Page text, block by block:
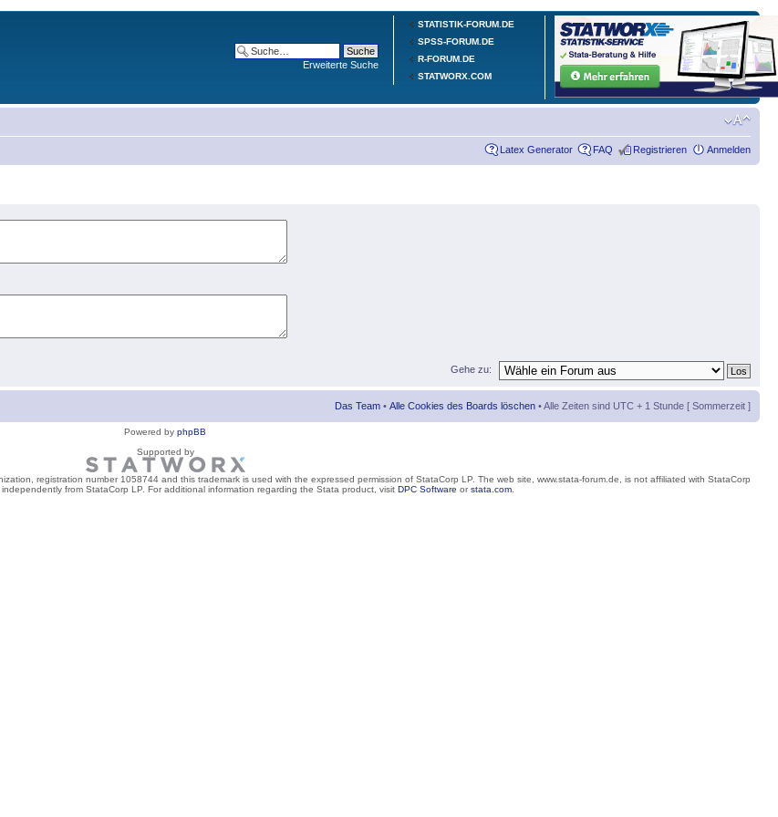
STATISTIK-FORUM.DE
SPSS-FORUM.DE
R-FORUM.DE
STATWORX.COM
Erweiterte Suche
Latex Generator FAQ Registrieren Anmelden
Gehe zu:
Das Team • Alle Cookies des Boards löschen • Alle Zeiten sind UTC + 1 Stunde [ Sommerzeit ]
Powered by phpBB
Supported by
registration number 1058744 and this trademark is used with the expressed permission of StataCorp LP. The web site, www.stata-forum.de, is not affiliated with StataCorp
from StataCorp LP. For additional information regarding the Stata product, visit DPC Software orstata.com